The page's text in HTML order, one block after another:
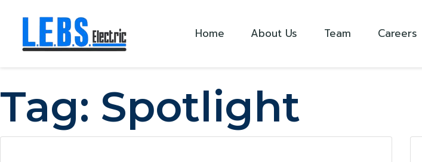
Home About Us Team Careers
Tag: Spotlight